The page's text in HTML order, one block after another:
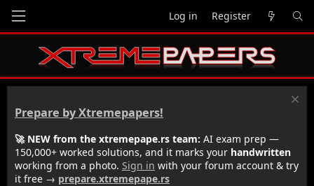
Log in Register
Prepare by Xtremepapers!
🚀 NEW from the xtremepape.rs team: AI exam prep —
150,000+ worked solutions, and it marks your handwritten
working from a photo. Sign in with your forum account & try
it free → prepare.xtremepape.rs